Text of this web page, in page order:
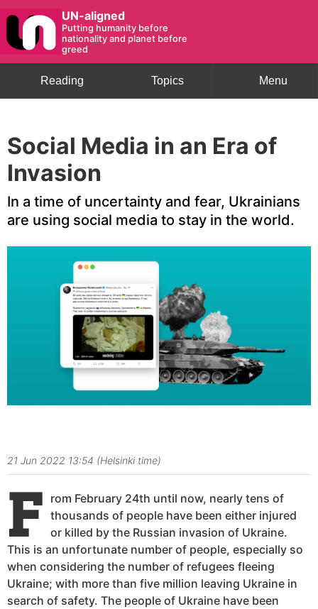
UN-aligned
Putting humanity before
nationality and planet before
greed
Menu
Topics
Reading
Social Media in an Era of
Invasion
In a time of uncertainty and fear, Ukrainians
are using social media to stay in the world.
21 Jun 2022 13:54 (Helsinki time)
F
rom February 24th until now, nearly tens of
thousands of people have been either injured
or killed by the Russian invasion of Ukraine.
This is an unfortunate number of people, especially so
when considering the number of refugees fleeing
Ukraine; with more than five million leaving Ukraine in
search of safety. The people of Ukraine have been